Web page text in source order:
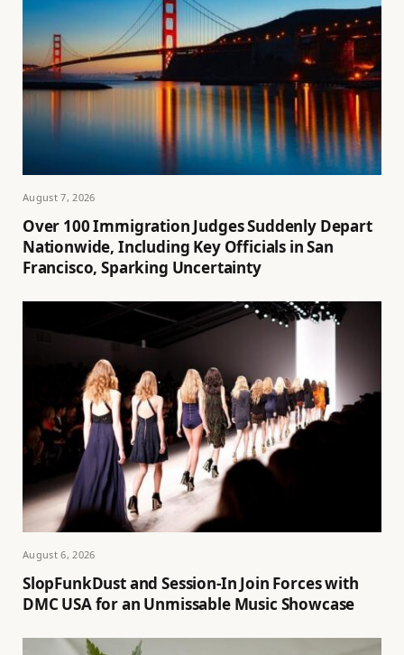
August 7, 2026
Over 100 Immigration Judges Suddenly Depart
Nationwide, Including Key Officials in San
Francisco, Sparking Uncertainty
August 6, 2026
SlopFunkDust and Session-In Join Forces with
DMC USA for an Unmissable Music Showcase